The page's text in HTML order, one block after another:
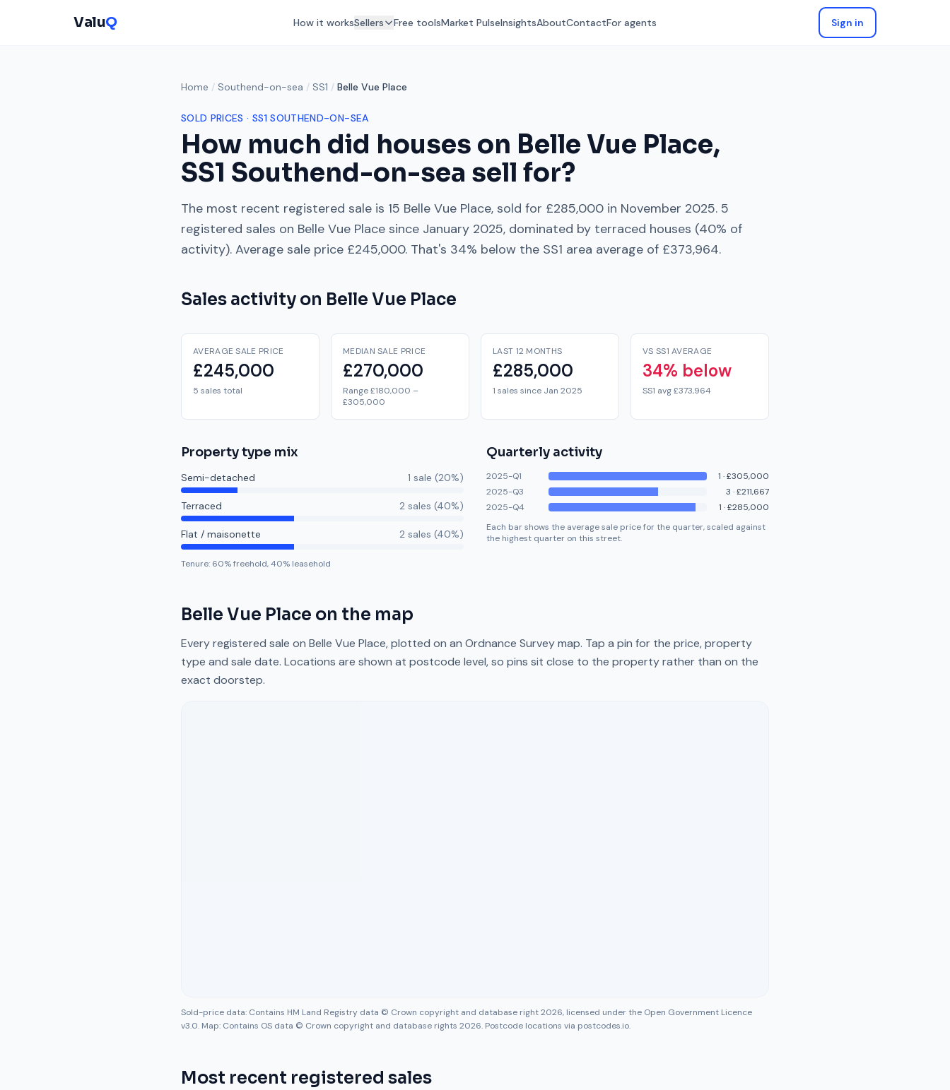
ValuQ How it worksSellers Free toolsMarket PulseInsightsAboutContactFor agents Sign in
Home / Southend-on-sea / SS1 / Belle Vue Place
SOLD PRICES · SS1 SOUTHEND-ON-SEA
How much did houses on Belle Vue Place,
SS1 Southend-on-sea sell for?
The most recent registered sale is 15 Belle Vue Place, sold for £285,000 in November 2025. 5
registered sales on Belle Vue Place since January 2025, dominated by terraced houses (40% of
activity). Average sale price £245,000. That's 34% below the SS1 area average of £373,964.
Sales activity on Belle Vue Place
AVERAGE SALE PRICE
£245,000
5 sales total
MEDIAN SALE PRICE
£270,000
Range £180,000 –
£305,000
LAST 12 MONTHS
£285,000
1 sales since Jan 2025
VS SS1 AVERAGE
34% below
SS1 avg £373,964
Property type mix
Semi-detached 1 sale (20%)
Terraced 2 sales (40%)
Flat / maisonette 2 sales (40%)
Tenure: 60% freehold,40% leasehold
Quarterly activity
2025-Q1 1 ·£305,000
2025-Q3
3 ·£211,667
2025-Q4
1 ·£285,000
Each bar shows the average sale price for the quarter, scaled against
the highest quarter on this street.
Belle Vue Place on the map
Every registered sale on Belle Vue Place, plotted on an Ordnance Survey map. Tap a pin for the price, property
type and sale date. Locations are shown at postcode level, so pins sit close to the property rather than on the
exact doorstep.
Sold-price data: Contains HM Land Registry data © Crown copyright and database right 2026, licensed under the Open Government Licence
v3.0. Map: Contains OS data © Crown copyright and database rights 2026. Postcode locations via postcodes.io.
Most recent registered sales